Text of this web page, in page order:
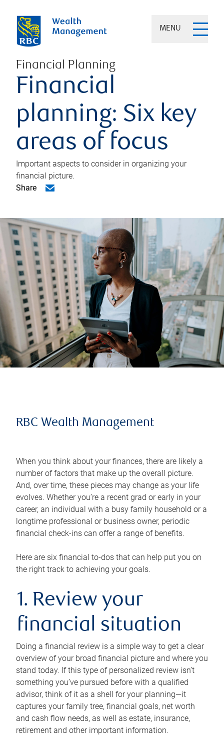
MENU
Financial Planning
Financial
planning: Six key
areas of focus
Important aspects to consider in organizing your
financial picture.
Share
RBC Wealth Management
When you think about your finances, there are likely a
number of factors that make up the overall picture.
And, over time, these pieces may change as your life
evolves. Whether you’re a recent grad or early in your
career, an individual with a busy family household or a
longtime professional or business owner, periodic
financial check-ins can offer a range of benefits.
Here are six financial to-dos that can help put you on
the right track to achieving your goals.
1. Review your
financial situation
Doing a financial review is a simple way to get a clear
overview of your broad financial picture and where you
stand today. If this type of personalized review isn’t
something you’ve pursued before with a qualified
advisor, think of it as a shell for your planning—it
captures your family tree, financial goals, net worth
and cash flow needs, as well as estate, insurance,
retirement and other important information.